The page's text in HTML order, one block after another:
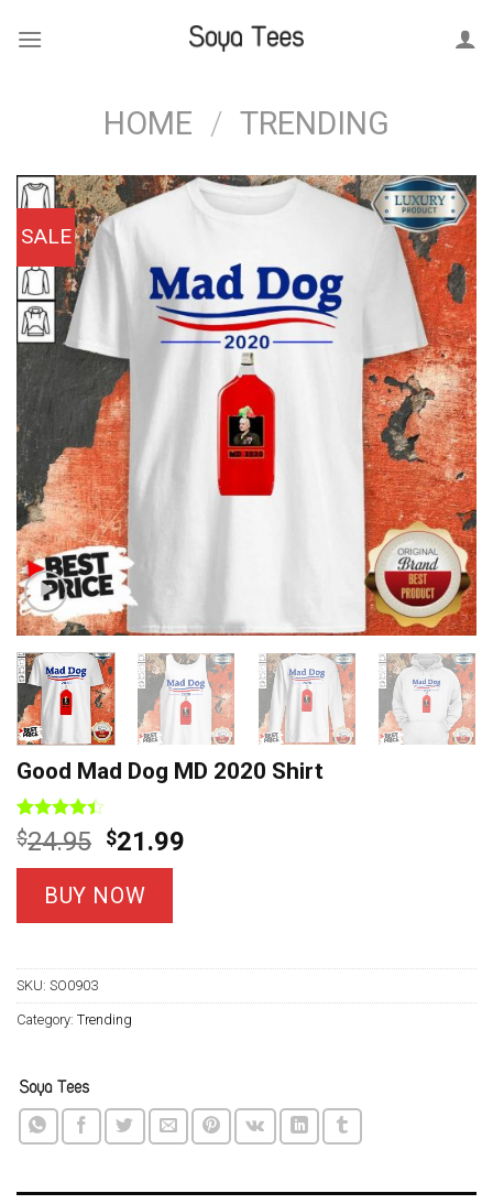
HOME / TRENDING
SALE
Good Mad Dog MD 2020 Shirt
Rated
4.40out
of 5
based on
10
customer
ratings
$24.95 Original
price
was:
$24.95.
$21.99
BUY NOW
SKU: SO0903
Category: Trending